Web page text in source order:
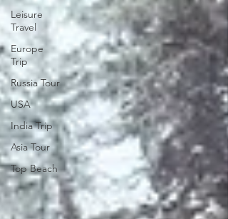
Leisure
Travel
Europe
Trip
Russia Tour
USA
India Trip
Asia Tour
Top Beach